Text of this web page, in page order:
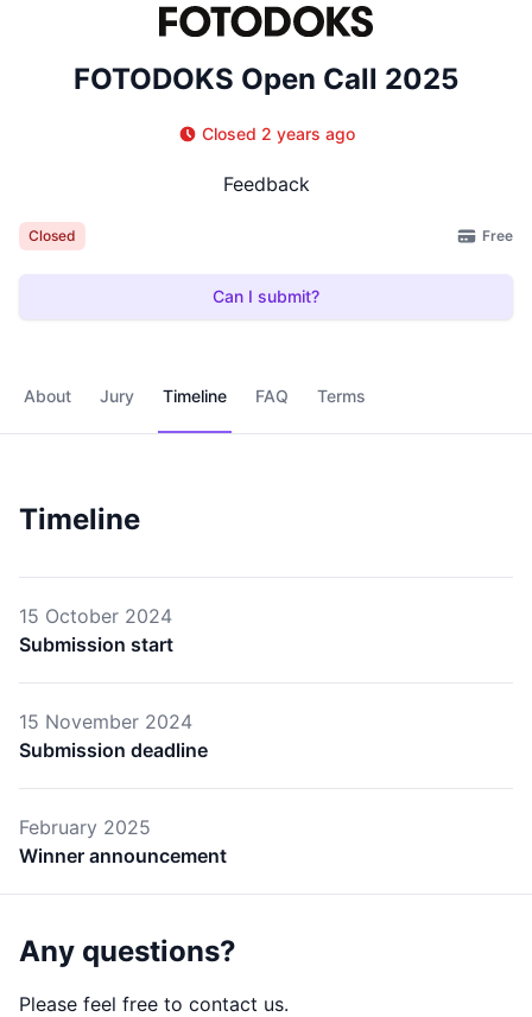
FOTODOKS Open Call 2025
Closed 2 years ago
Feedback
Closed Free
Can I submit?
About Jury Timeline FAQ Terms
Timeline
15 October 2024
Submission start
15 November 2024
Submission deadline
February 2025
Winner announcement
Any questions?
Please feel free to contact us.